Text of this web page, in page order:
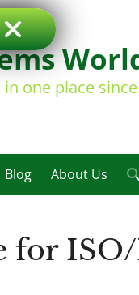
one place since
Blog About Us
for